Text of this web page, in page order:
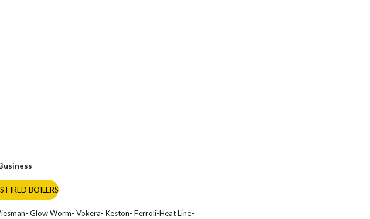
FIRED BOILERS
Glow Worm- Vokera- Keston- Ferroli-Heat Line-